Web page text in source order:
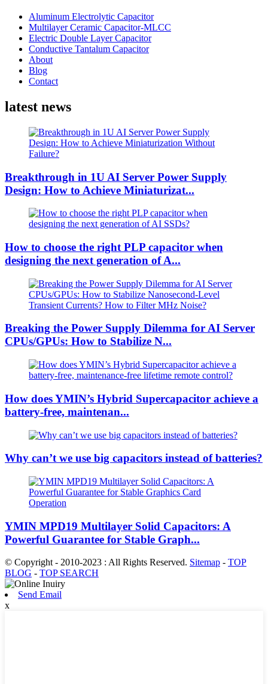
Aluminum Electrolytic Capacitor
Multilayer Ceramic Capacitor-MLCC
Electric Double Layer Capacitor
Conductive Tantalum Capacitor
About
Blog
Contact
latest news
Breakthrough in 1U AI Server Power Supply
Design: How to Achieve Miniaturizat...
How to choose the right PLP capacitor when
designing the next generation of A...
Breaking the Power Supply Dilemma for AI Server
CPUs/GPUs: How to Stabilize N...
How does YMIN’s Hybrid Supercapacitor achieve a
battery-free, maintenan...
Why can’t we use big capacitors instead of batteries?
YMIN MPD19 Multilayer Solid Capacitors: A
Powerful Guarantee for Stable Graph...
© Copyright - 2010-2023 : All Rights Reserved. Sitemap - TOP
BLOG - TOP SEARCH
Send Email
x